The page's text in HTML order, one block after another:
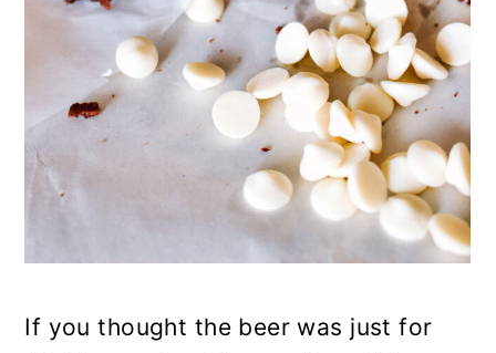
If you thought the beer was just for